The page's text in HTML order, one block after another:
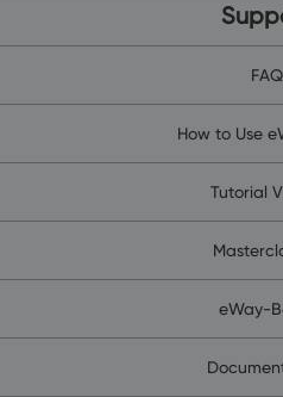
FAQ
How to Use
Tutorial
eWay-